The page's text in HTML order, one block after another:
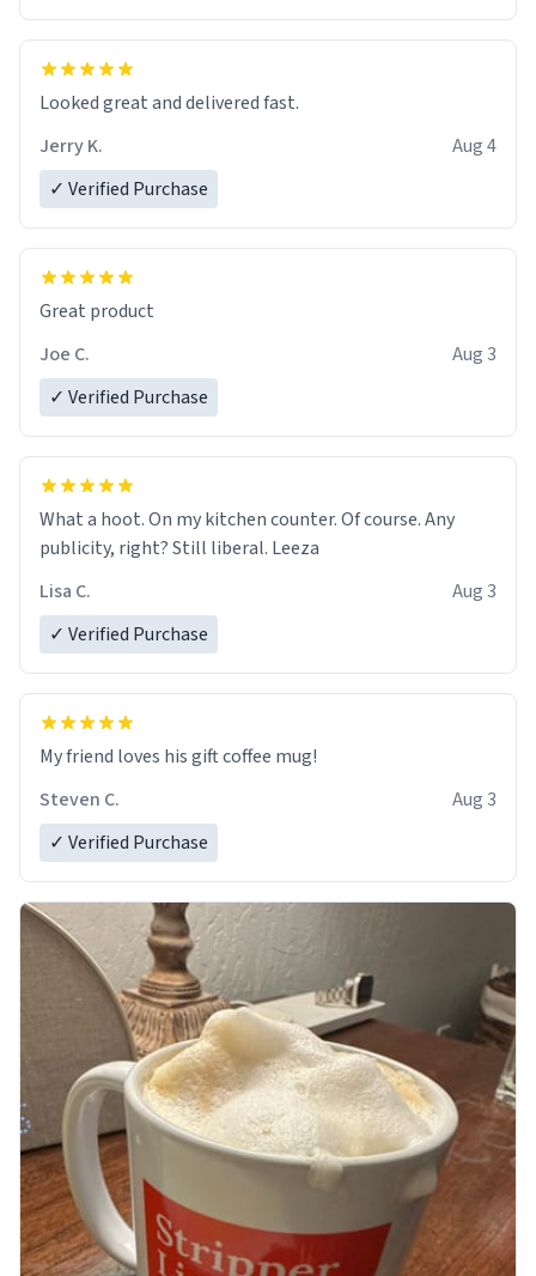
Overall, the Largebog ceramic mug has become an
essential part of my daily routine. It combines style
with functionality flawlessly, making every sip of coffee
a delight. If you're looking to upgrade your morning
Looked great and delivered fast.
Jerry K.
Aug 4
✓ Verified Purchase
Great product
Joe C.
Aug 3
✓ Verified Purchase
What a hoot. On my kitchen counter. Of course. Any
publicity, right? Still liberal. Leeza
Lisa C.
Aug 3
✓ Verified Purchase
My friend loves his gift coffee mug!
Steven C.
Aug 3
✓ Verified Purchase